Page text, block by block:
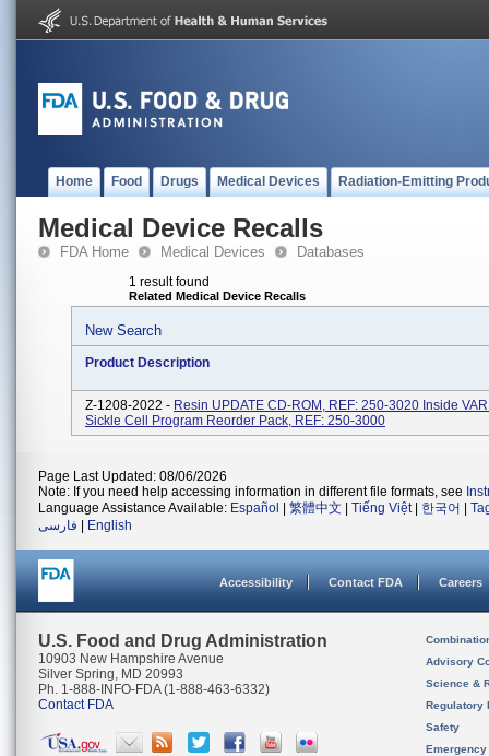
Home Food Drugs Medical Devices Radiation-Emitting
Medical Device Recalls
FDA Home Medical Devices Databases
1 result found
Related Medical Device Recalls
New Search
Product Description
Z-1208-2022 - Resin UPDATE CD-ROM, REF: 250-3020 Inside
Sickle Cell Program Reorder Pack, REF: 250-3000
Page Last Updated: 08/06/2026
Note: If you need help accessing information in different file formats, see
Language Assistance Available: Español 繁體中文 Tiếng Việt| 한국어
فارسی
English
Accessibility Contact FDA Careers
U.S. Food and Drug Administration
10903 New Hampshire Avenue
Silver Spring, MD 20993
Ph. 1-888-INFO-FDA (1-888-463-6332)
Contact FDA
Advisory
Science &
Regulatory
Safety